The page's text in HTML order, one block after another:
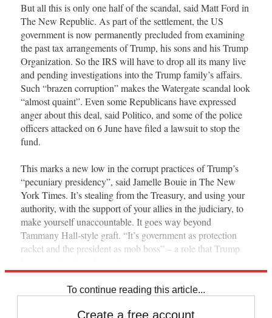
But all this is only one half of the scandal, said Matt Ford in
The New Republic. As part of the settlement, the US
government is now permanently precluded from examining
the past tax arrangements of Trump, his sons and his Trump
Organization. So the IRS will have to drop all its many live
and pending investigations into the Trump family’s affairs.
Such “brazen corruption” makes the Watergate scandal look
“almost quaint”. Even some Republicans have expressed
anger about this deal, said Politico, and some of the police
officers attacked on 6 June have filed a lawsuit to stop the
fund.
This marks a new low in the corrupt practices of Trump’s
“pecuniary presidency”, said Jamelle Bouie in The New
York Times. It’s stealing from the Treasury, and using your
authority, with the support of your allies in the judiciary, to
make yourself unaccountable. It goes way beyond
Tammany Hall-style graft. “It’s government as protection
racket and the president as mob boss” – a role that Trump
To continue reading this article...
Create a free account